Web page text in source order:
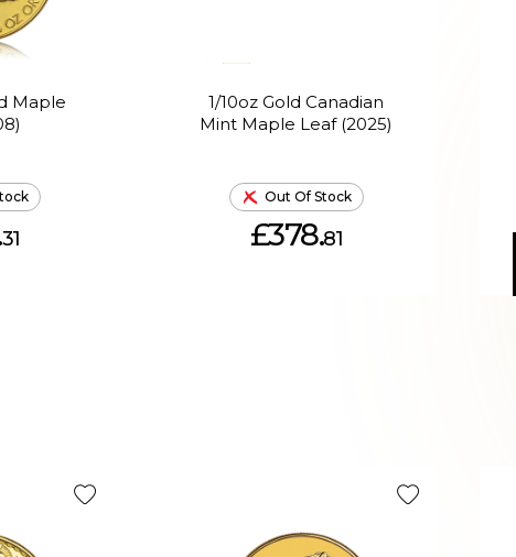
Maple
31
1/10oz Gold Canadian
Mint Maple Leaf (2025)
Out Of Stock
£378.81